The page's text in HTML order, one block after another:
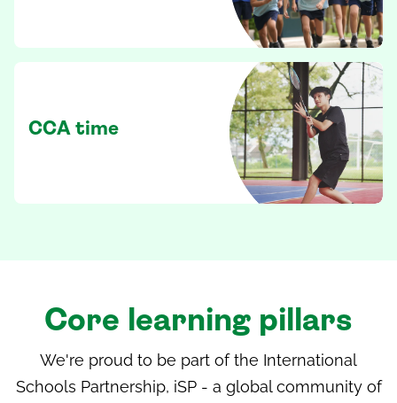
CCA time
Core learning pillars
We're proud to be part of the International
Schools Partnership, iSP - a global community of